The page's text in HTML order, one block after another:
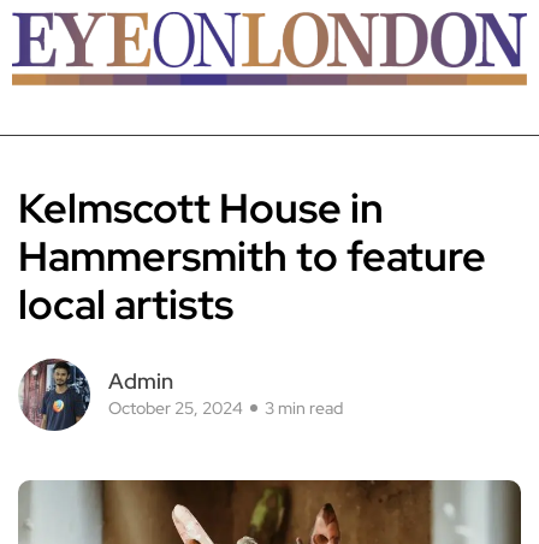
Kelmscott House in
Hammersmith to feature
local artists
Admin
October 25, 2024 3 min read